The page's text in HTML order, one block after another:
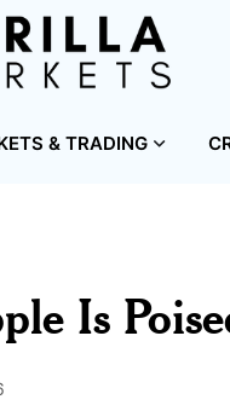
& TRADING
Is